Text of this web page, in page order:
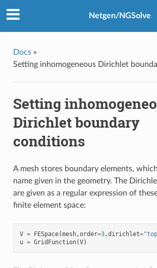
Netgen/NGSolve
Docs»
Setting inhomogeneous Dirichlet
Setting
Dirichlet boundary
conditions
A mesh stores boundary elements,
name given in the geometry. The
are given as a regular expression of
finite element space:
V = FESpace(mesh,order=3,dirichlet=
u = GridFunction(V)